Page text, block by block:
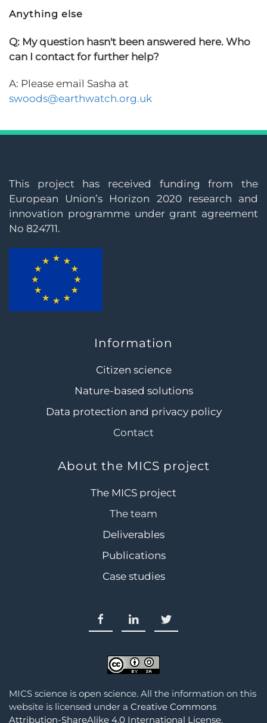
Anything else
Q: My question hasn't been answered here. Who
can I contact for further help?
A: Please email Sasha at
swoods@earthwatch.org.uk
This project has received funding from the
European Union’s Horizon 2020 research and
innovation programme under grant agreement
No 824711.
Information
Citizen science
Nature-based solutions
Data protection and privacy policy
Contact
About the MICS project
The MICS project
The team
Deliverables
Publications
Case studies
MICS science is open science. All the information on this
website is licensed under a Creative Commons
Attribution-ShareAlike 4.0 International License.